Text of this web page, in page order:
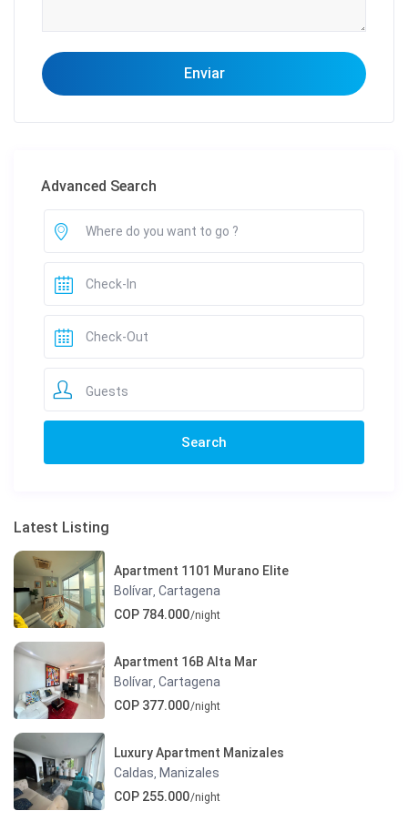
Advanced Search
Guests
Latest Listing
Apartment 1101 Murano Elite
Bolívar ,Cartagena
COP 784.000/night
Apartment 16B Alta Mar
Bolívar ,Cartagena
COP 377.000/night
Luxury Apartment Manizales
Caldas Manizales
COP 255.000/night